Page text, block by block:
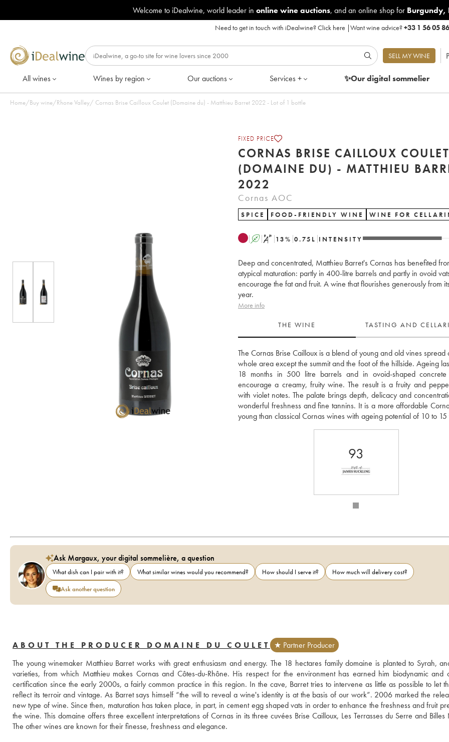
Welcome to iDealwine, world leader in online wine auctions, and an online shop for Burgundy,
Need to get in touch with iDealwine?Click here |Want wine advice?+33 1 56 05
SELL MY WINE
All wines Wines by region Our auctions Services + ✨Our digitalsommelier
Home/Buy wine/Rhone Valley/ Cornas Brise Cailloux Coulet (Domaine du) - Matthieu Barret 2022 - Lot of 1 bottle
FIXED PRICE
CORNAS BRISE CAILLOUX COULET
(DOMAINE DU) - MATTHIEU
2022
Cornas AOC
SPICE FOOD-FRIENDLY WINE WINE FOR
A S 13% 0.75 L INTENSITY
Deep and concentrated, Matthieu Barret's Cornas has benefited
atypical maturation: partly in 400-litre barrels and partly in ovoid
encourage the fat and fruit. A wine that flourishes generously from
year.
More info
THE WINE TASTING AND
The Cornas Brise Cailloux is a blend of young and old vines spread
whole area except the summit and the foot of the hillside. Ageing
18 months in 500 litre barrels and in ovoid-shaped
encourage a creamy, fruity wine. The result is a fruity and
with violet notes. The palate brings depth, delicacy and
wonderful freshness and fine tannins. It is a more affordable
young than classical Cornas wines with ageing potential of 10 to 15
93
Ask Margaux, your digital sommelière, a question
What dish can I pair with it? What similar wines would you recommend? How should I serve it?
How much will delivery cost?
Ask another question
ABOUT THE PRODUCER DOMAINE DU COULET
★ Partner Producer
The young winemaker Matthieu Barret works with great enthusiasm and energy. The 18 hectares family domaine is planted to Syrah,
varieties, from which Matthieu makes Cornas and Côtes-du-Rhône. His respect for the environment has earned him biodynamic and
certification since the early 2000s, a fairly common practice in this region. In the cave, Barret tries to intervene as little as possible to let
reflect its terroir and vintage. As Barret says himself “the will to reveal a wine's identity is at the basis of our work”. 2006 marked the
new type of wine. Since then, maturation has taken place, in part, in cement egg shaped vats in order to enhance the freshness and fruit
the wine. This domaine offers three excellent interpretations of Cornas in its three cuvées Brise Cailloux, Les Terrasses du Serre and Billes
The other wines are known for their finesse, freshness and elegance.